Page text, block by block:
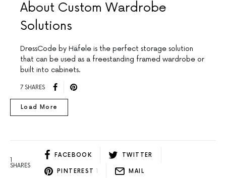
About Custom Wardrobe
Solutions
DressCode by Häfele is the perfect storage solution
that can be used as a freestanding framed wardrobe or
built into cabinets.
7 SHARES
Load More
SHARES
FACEBOOK TWITTER
PINTEREST 1 MAIL